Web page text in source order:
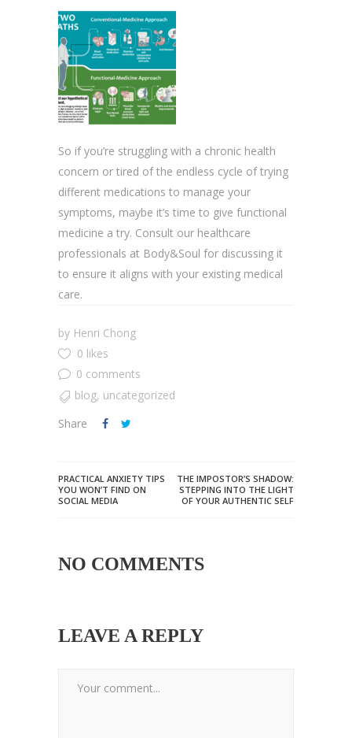
So if you’re struggling with a chronic health
concern or tired of the endless cycle of trying
different medications to manage your
symptoms, maybe it’s time to give functional
medicine a try. Consult our healthcare
professionals at Body&Soul for discussing it
to ensure it aligns with your existing medical
care.
by Henri Chong
0 likes
0 comments
blog, uncategorized
Share
PRACTICAL ANXIETY TIPS
YOU WON’T FIND ON
SOCIAL MEDIA
THE IMPOSTOR’S SHADOW:
STEPPING INTO THE LIGHT
OF YOUR AUTHENTIC SELF
NO COMMENTS
LEAVE A REPLY